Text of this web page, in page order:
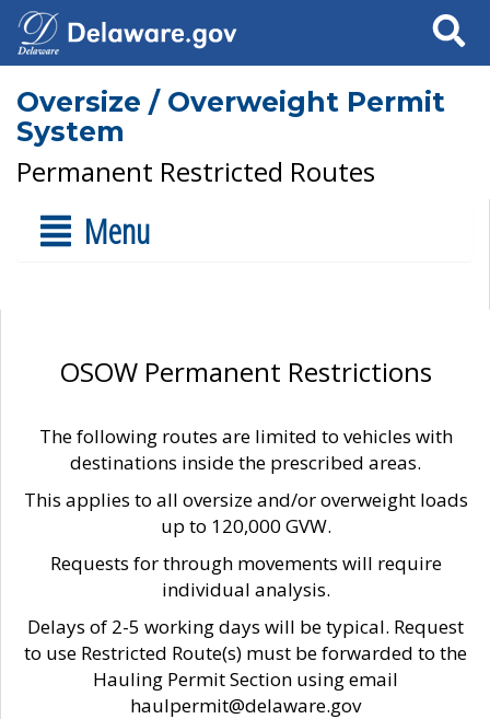
Search
Oversize / Overweight Permit
System
Permanent Restricted Routes
Menu
OSOW Permanent Restrictions
The following routes are limited to vehicles with
destinations inside the prescribed areas.
This applies to all oversize and/or overweight loads
up to 120,000 GVW.
Requests for through movements will require
individual analysis.
Delays of 2-5 working days will be typical. Request
to use Restricted Route(s) must be forwarded to the
Hauling Permit Section using email
haulpermit@delaware.gov